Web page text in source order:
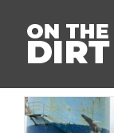
content